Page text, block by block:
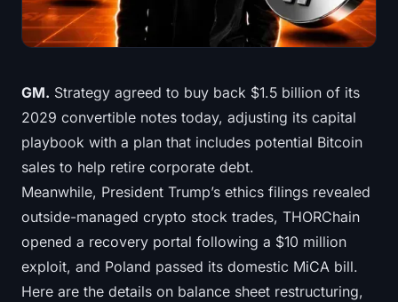
Ethereum Treasuries
Hyperliquid Treasuries
Liquidations
All Liquidations
BTC Heatmap
ETH Heatmap
GM. Strategy agreed to buy back $1.5 billion of its
2029 convertible notes today, adjusting its capital
playbook with a plan that includes potential Bitcoin
sales to help retire corporate debt.
Meanwhile, President Trump’s ethics filings revealed
outside-managed crypto stock trades, THORChain
opened a recovery portal following a $10 million
exploit, and Poland passed its domestic MiCA bill.
Here are the details on balance sheet restructuring,